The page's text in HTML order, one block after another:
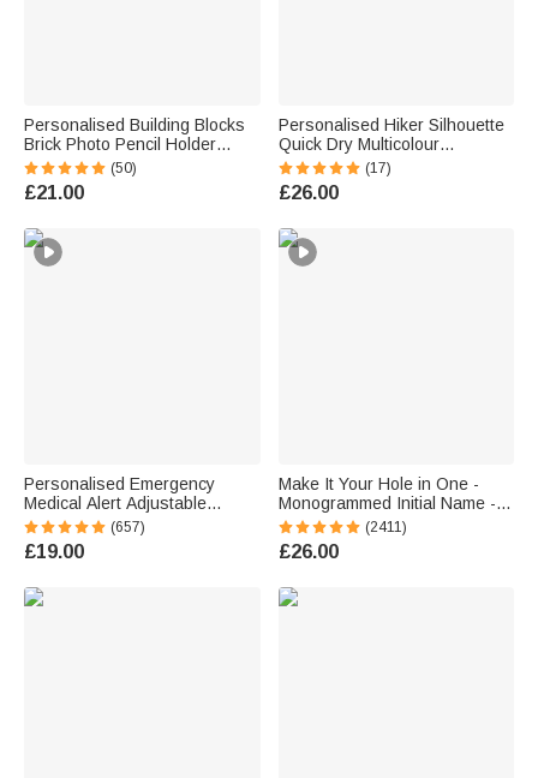
Personalised Building Blocks
Brick Photo Pencil Holder
Desk Decor Large Capacity
Valentine's Day Father's Day
Birthday Gift for Family Friends
(50)
£21.00
Personalised Hiker Silhouette
Quick Dry Multicolour
Microfiber Sport Beach Towel
with Name Travel Birthday
Summer Holiday Gift for Hiking
(17)
£26.00
Personalised Emergency
Medical Alert Adjustable
Silicone Waterproof Band
Bracelet with Stainless Steel
ID Name Tag for Men Women
(657)
£19.00
Make It Your Hole in One -
Monogrammed Initial Name -
Personalised Golf Ball Stamp
(2411)
£26.00